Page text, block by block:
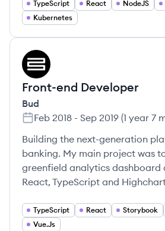
TypeScript React NodeJS
Kubernetes
BU
Front-end Developer
Bud
Feb 2018 - Sep 2019 (1 year 7
Building the next-generation
banking. My main project was
greenfield analytics dashboard
React, TypeScript and
TypeScript React Storybook
Vue.Js